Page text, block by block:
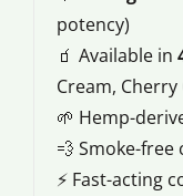
potency)
🧃 Available in
Cream, Cherry
🌱 Hemp-
💨 Smoke-
⚡ Fast-acting